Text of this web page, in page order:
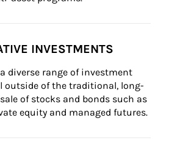
INVESTMENTS
diverse range of investment
outside of the traditional, long-
of stocks and bonds such as
equity and managed futures.